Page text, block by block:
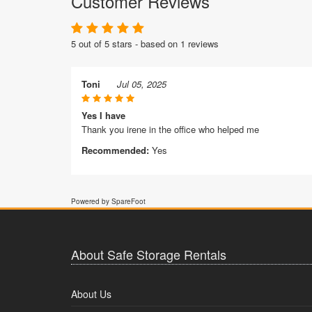
5 out of 5 stars - based on 1 reviews
Toni Jul 05, 2025
Yes I have
Thank you irene in the office who helped me
Recommended: Yes
Powered by SpareFoot
About Safe Storage Rentals
About Us